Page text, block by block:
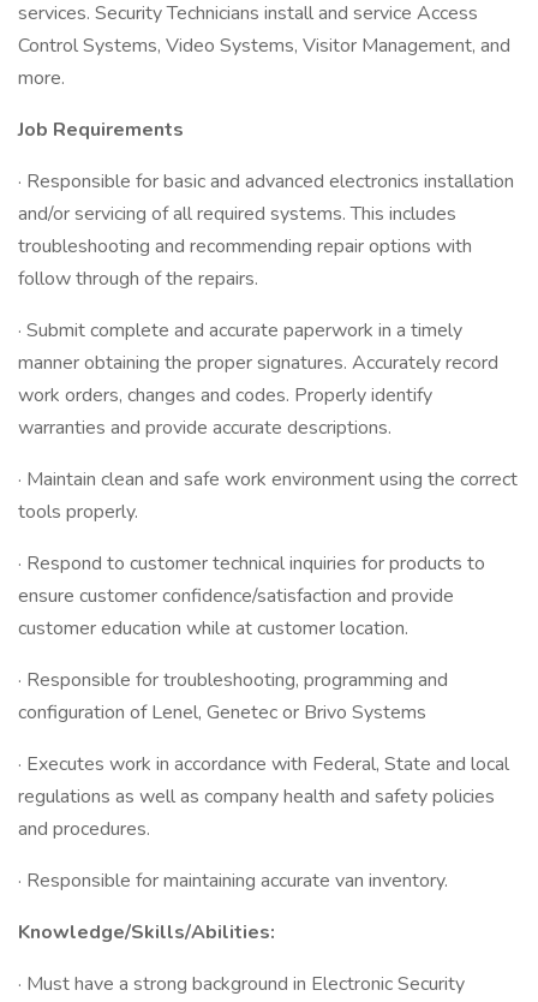
services. Security Technicians install and service Access
Control Systems, Video Systems, Visitor Management, and
more.
Job Requirements
· Responsible for basic and advanced electronics installation
and/or servicing of all required systems. This includes
troubleshooting and recommending repair options with
follow through of the repairs.
· Submit complete and accurate paperwork in a timely
manner obtaining the proper signatures. Accurately record
work orders, changes and codes. Properly identify
warranties and provide accurate descriptions.
· Maintain clean and safe work environment using the correct
tools properly.
· Respond to customer technical inquiries for products to
ensure customer confidence/satisfaction and provide
customer education while at customer location.
· Responsible for troubleshooting, programming and
configuration of Lenel, Genetec or Brivo Systems
· Executes work in accordance with Federal, State and local
regulations as well as company health and safety policies
and procedures.
· Responsible for maintaining accurate van inventory.
Knowledge/Skills/Abilities:
· Must have a strong background in Electronic Security